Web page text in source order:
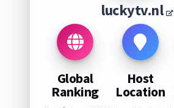
luckytv.nl
Global
Ranking
Host
Location